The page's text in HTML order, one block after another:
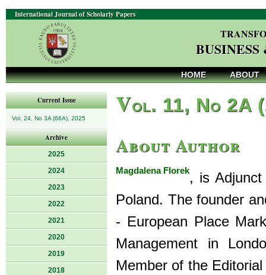
International Journal of Scholarly Papers
HOME ABOUT
Current Issue
Vol. 24, No 3A (66A), 2025
Archive
2025
2024
2023
2022
2021
2020
2019
2018
Vol. 11, No 2A
About Author
Magdalena Florek, is Adjunct
Poland. The founder
- European Place
Management in
Member of the